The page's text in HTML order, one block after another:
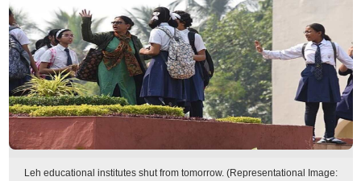
Leh educational institutes shut from tomorrow. (Representational Image: